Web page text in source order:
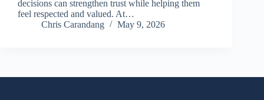
decisions can strengthen trust while helping them
feel respected and valued. At…
Chris Carandang
May 9, 2026